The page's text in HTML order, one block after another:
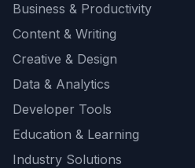
Business & Productivity
Content & Writing
Creative & Design
Data & Analytics
Developer Tools
Education & Learning
Industry Solutions